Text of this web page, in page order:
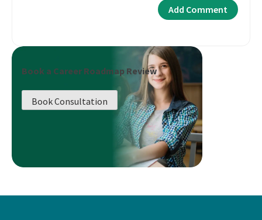
Book a Career Roadmap Review
Book Consultation